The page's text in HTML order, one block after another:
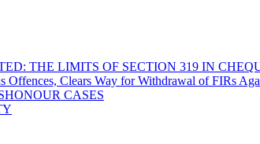
THE LIMITS OF SECTION 319 IN
Offences, Clears Way for Withdrawal of FIRs
CASES